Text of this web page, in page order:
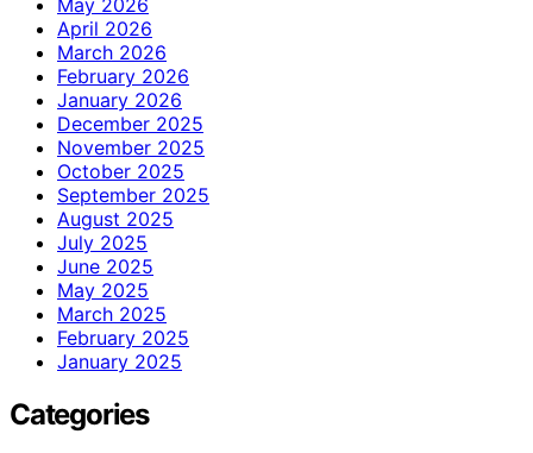
April 2026
March 2026
February 2026
January 2026
December 2025
November 2025
October 2025
September 2025
August 2025
July 2025
June 2025
May 2025
March 2025
February 2025
January 2025
Categories